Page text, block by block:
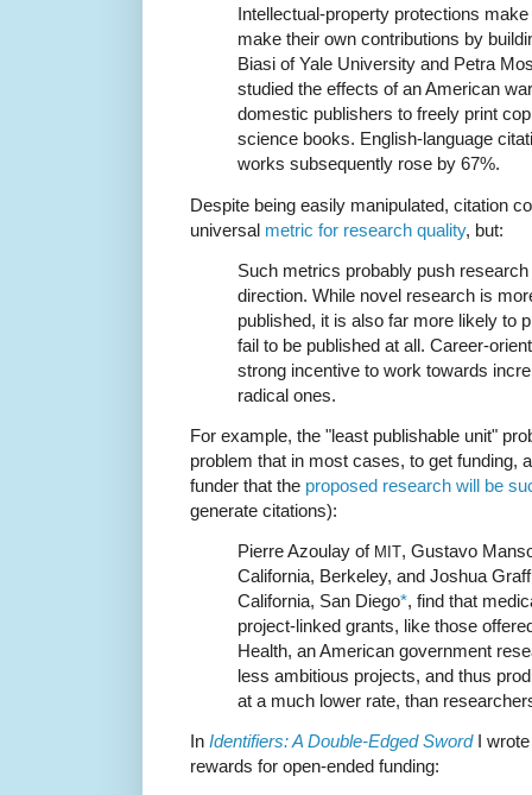
Intellectual-property protections
make their own contributions by
Biasi of Yale University and Petra
studied the effects of an American
domestic publishers to freely print
science books. English-language
works subsequently rose by 67%.
Despite being easily manipulated, citation
universal metric for research quality, but:
Such metrics probably push
direction. While novel research is
published, it is also far more likely to
fail to be published at all. Career-
strong incentive to work towards
radical ones.
For example, the "least publishable unit"
problem that in most cases, to get funding,
funder that the proposed research will be
generate citations):
Pierre Azoulay of MIT, Gustavo
California, Berkeley, and Joshua
California, San Diego*, find that
project-linked grants, like those
Health, an American government
less ambitious projects, and thus
at a much lower rate, than
In Identifiers: A Double-Edged Sword I
rewards for open-ended funding: